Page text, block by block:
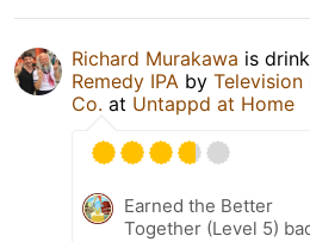
Richard Murakawa is
Remedy IPA by Television
Co. at Untappd at Home
Earned the Better
Together (Level 5)